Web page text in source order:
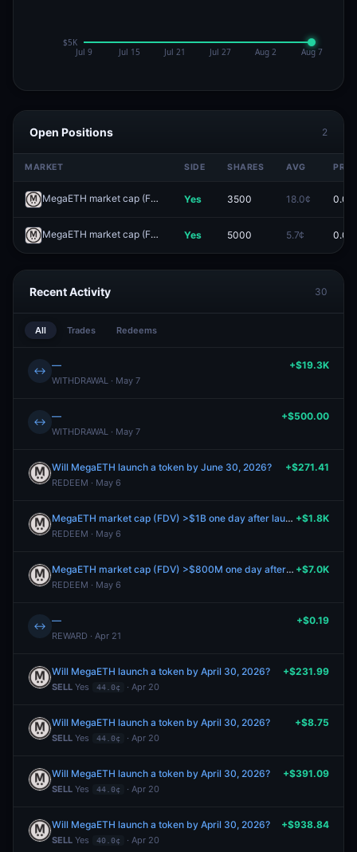
Open Positions 2
MARKET SIDE SHARES AVG
MegaETH market cap (FDV) >$2B one day after launch? Redeem
Yes 3500 18.0¢ 0.0¢
MegaETH market cap (FDV) >$3B one day after launch? Redeem
Yes 5000 5.7¢ 0.0¢
Recent Activity 30
All Trades Redeems
↔ —
WITHDRAWAL · May 7
+$19.3K
↔ —
WITHDRAWAL · May 7
+$500.00
Will MegaETH launch a token by June 30, 2026?
REDEEM · May 6
+$271.41
MegaETH market cap (FDV) >$1B one day after launch?
REDEEM · May 6
+$1.8K
MegaETH market cap (FDV) >$800M one day after launch?
REDEEM · May 6
+$7.0K
↔ —
REWARD · Apr 21
+$0.19
Will MegaETH launch a token by April 30, 2026?
SELL Yes 44.0¢ · Apr 20
+$231.99
Will MegaETH launch a token by April 30, 2026?
SELL Yes 44.0¢ · Apr 20
+$8.75
Will MegaETH launch a token by April 30, 2026?
SELL Yes 44.0¢ · Apr 20
+$391.09
Will MegaETH launch a token by April 30, 2026?
SELL Yes 40.0¢ · Apr 20
+$938.84